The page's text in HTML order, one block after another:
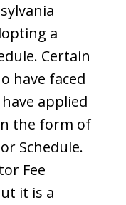
a
Certain
have faced
applied
the form of
Schedule.
Fee
it is a